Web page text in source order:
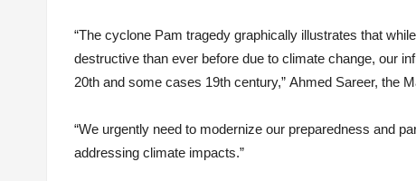
“The cyclone Pam tragedy graphically illustrates that
destructive than ever before due to climate change, our
20th and some cases 19th century,” Ahmed Sareer, the
“We urgently need to modernize our preparedness and
addressing climate impacts.”